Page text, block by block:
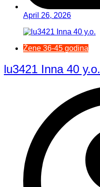
April 26, 2026
Žene 36-45 godina
lu3421 Inna 40 y.o.